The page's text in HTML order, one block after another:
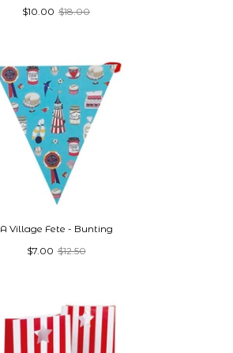
$10.00 $18.00
A Village Fete - Bunting
$7.00 $12.50